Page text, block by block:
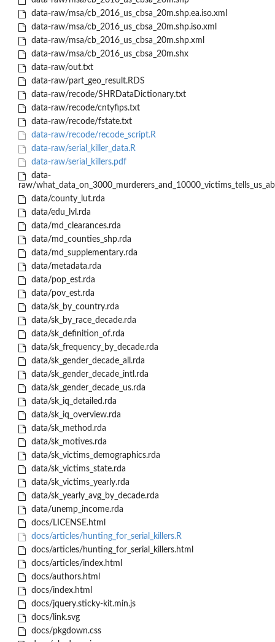
data-raw/msa/cb_2016_us_cbsa_20m.shp.ea.iso.xml
data-raw/msa/cb_2016_us_cbsa_20m.shp.iso.xml
data-raw/msa/cb_2016_us_cbsa_20m.shp.xml
data-raw/msa/cb_2016_us_cbsa_20m.shx
data-raw/out.txt
data-raw/part_geo_result.RDS
data-raw/recode/SHRDataDictionary.txt
data-raw/recode/cntyfips.txt
data-raw/recode/fstate.txt
data-raw/recode/recode_script.R
data-raw/serial_killer_data.R
data-raw/serial_killers.pdf
data-
raw/
data/county_lut.rda
data/edu_lvl.rda
data/md_clearances.rda
data/md_counties_shp.rda
data/md_supplementary.rda
data/metadata.rda
data/pop_est.rda
data/pov_est.rda
data/sk_by_country.rda
data/sk_by_race_decade.rda
data/sk_definition_of.rda
data/sk_frequency_by_decade.rda
data/sk_gender_decade_all.rda
data/sk_gender_decade_intl.rda
data/sk_gender_decade_us.rda
data/sk_iq_detailed.rda
data/sk_iq_overview.rda
data/sk_method.rda
data/sk_motives.rda
data/sk_victims_demographics.rda
data/sk_victims_state.rda
data/sk_victims_yearly.rda
data/sk_yearly_avg_by_decade.rda
data/unemp_income.rda
docs/LICENSE.html
docs/articles/hunting_for_serial_killers.R
docs/articles/hunting_for_serial_killers.html
docs/articles/index.html
docs/authors.html
docs/index.html
docs/jquery.sticky-kit.min.js
docs/link.svg
docs/pkgdown.css